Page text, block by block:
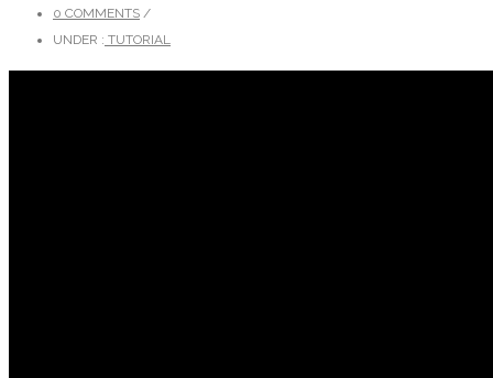
0 COMMENTS /
UNDER : TUTORIAL